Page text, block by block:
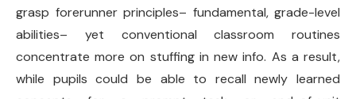
grasp forerunner principles– fundamental, grade-level
abilities– yet conventional classroom routines
concentrate more on stuffing in new info. As a result,
while pupils could be able to recall newly learned